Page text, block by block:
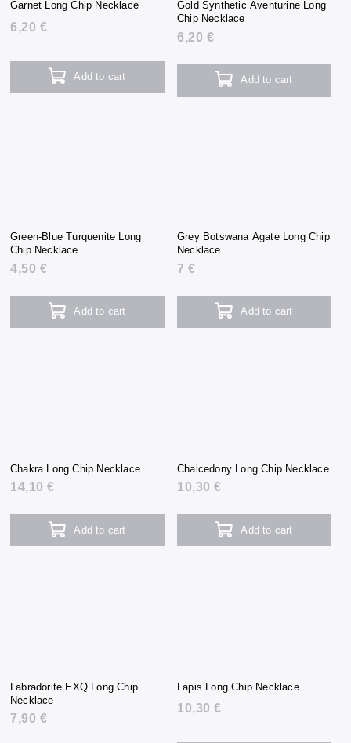
Garnet Long Chip Necklace
6,20 €
Add to cart
Gold Synthetic Aventurine Long
Chip Necklace
6,20 €
Add to cart
Green-Blue Turquenite Long
Chip Necklace
4,50 €
Add to cart
Grey Botswana Agate Long Chip
Necklace
7 €
Add to cart
Chakra Long Chip Necklace
14,10 €
Add to cart
Chalcedony Long Chip Necklace
10,30 €
Add to cart
Labradorite EXQ Long Chip
Necklace
7,90 €
Lapis Long Chip Necklace
10,30 €